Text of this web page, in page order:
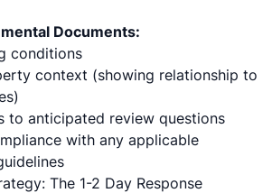
Documents:
conditions
context (showing relationship to
to anticipated review questions
with any applicable
The 1-2 Day Response